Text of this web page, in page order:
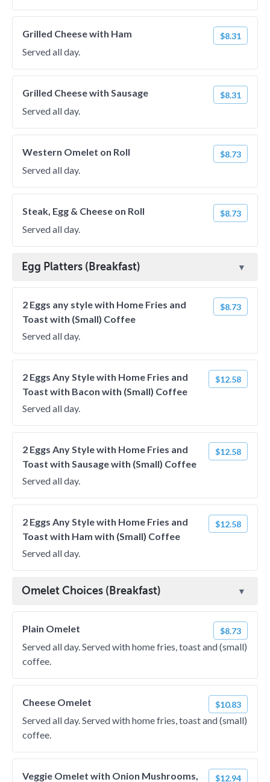
Grilled Cheese with Ham $8.31
Served all day.
Grilled Cheese with Sausage $8.31
Served all day.
Western Omelet on Roll $8.73
Served all day.
Steak, Egg & Cheese on Roll $8.73
Served all day.
Egg Platters (Breakfast)
2 Eggs any style with Home Fries and
Toast with (Small) Coffee
$8.73
Served all day.
2 Eggs Any Style with Home Fries and
Toast with Bacon with (Small) Coffee
$12.58
Served all day.
2 Eggs Any Style with Home Fries and
Toast with Sausage with (Small) Coffee
$12.58
Served all day.
2 Eggs Any Style with Home Fries and
Toast with Ham with (Small) Coffee
$12.58
Served all day.
Omelet Choices (Breakfast)
Plain Omelet $8.73
Served all day. Served with home fries, toast and (small)
coffee.
Cheese Omelet $10.83
Served all day. Served with home fries, toast and (small)
coffee.
Veggie Omelet with Onion Mushrooms, $12.94